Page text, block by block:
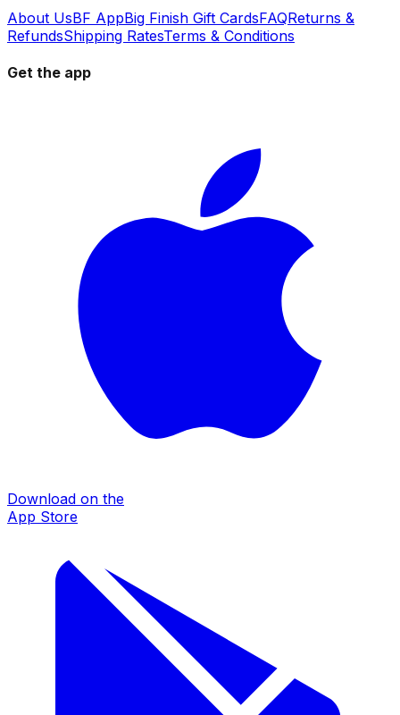
About UsBF AppBig Finish Gift CardsFAQReturns &
RefundsShipping RatesTerms & Conditions
Get the app
Download on the
App Store